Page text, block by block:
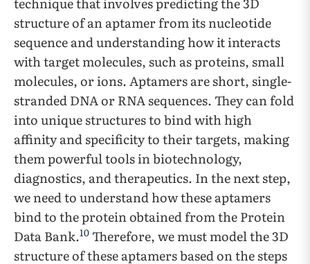
structure of an aptamer from its nucleotide
sequence and understanding how it interacts
with target molecules, such as proteins, small
molecules, or ions. Aptamers are short, single-
stranded DNA or RNA sequences. They can fold
into unique structures to bind with high
affinity and specificity to their targets, making
them powerful tools in biotechnology,
diagnostics, and therapeutics. In the next step,
we need to understand how these aptamers
bind to the protein obtained from the Protein
Data Bank.10 Therefore, we must model the 3D
structure of these aptamers based on the steps